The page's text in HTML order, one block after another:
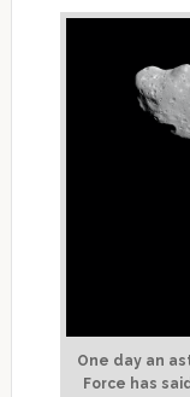
One day an
Force has